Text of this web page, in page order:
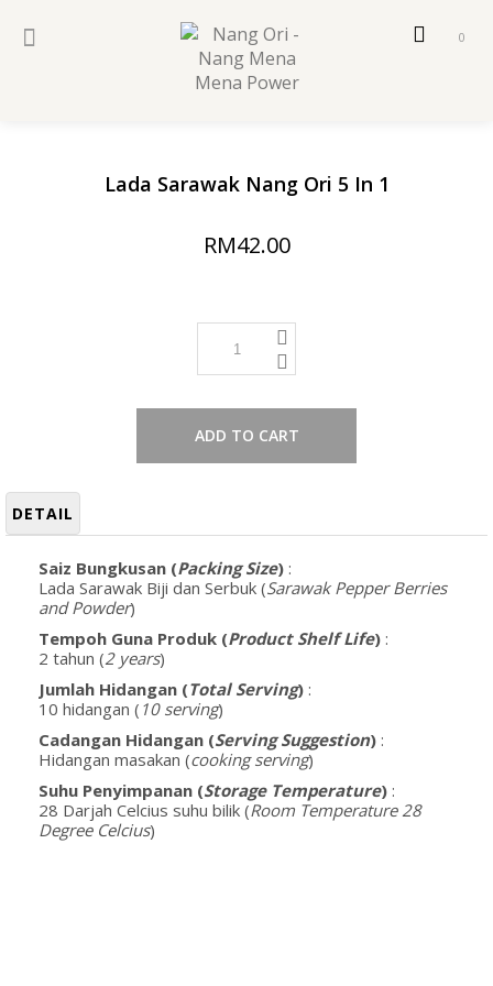
0
Lada Sarawak Nang Ori 5 In 1
RM42.00
ADD TO CART
DETAIL
Saiz Bungkusan (Packing Size) :
Lada Sarawak Biji dan Serbuk (Sarawak Pepper Berries
and Powder)
Tempoh Guna Produk (Product Shelf Life) :
2 tahun (2 years)
Jumlah Hidangan (Total Serving) :
10 hidangan ( 10 serving)
Cadangan Hidangan (Serving Suggestion) :
Hidangan masakan (cooking serving)
Suhu Penyimpanan (Storage Temperature) :
28 Darjah Celcius suhu bilik (Room Temperature 28
Degree Celcius)